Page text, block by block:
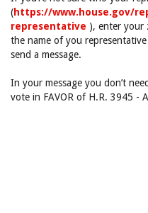
(https://www.house.gov/
representative ), enter your
the name of you
send a message.
In your message you don’t
vote in FAVOR of H.R. 3945 -